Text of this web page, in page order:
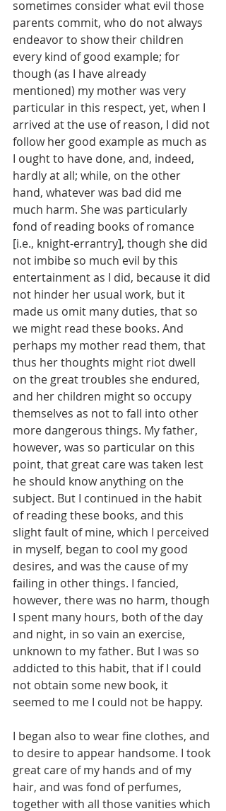
sometimes consider what evil those
parents commit, who do not always
endeavor to show their children
every kind of good example; for
though (as I have already
mentioned) my mother was very
particular in this respect, yet, when I
arrived at the use of reason, I did not
follow her good example as much as
I ought to have done, and, indeed,
hardly at all; while, on the other
hand, whatever was bad did me
much harm. She was particularly
fond of reading books of romance
[i.e., knight-errantry], though she did
not imbibe so much evil by this
entertainment as I did, because it did
not hinder her usual work, but it
made us omit many duties, that so
we might read these books. And
perhaps my mother read them, that
thus her thoughts might riot dwell
on the great troubles she endured,
and her children might so occupy
themselves as not to fall into other
more dangerous things. My father,
however, was so particular on this
point, that great care was taken lest
he should know anything on the
subject. But I continued in the habit
of reading these books, and this
slight fault of mine, which I perceived
in myself, began to cool my good
desires, and was the cause of my
failing in other things. I fancied,
however, there was no harm, though
I spent many hours, both of the day
and night, in so vain an exercise,
unknown to my father. But I was so
addicted to this habit, that if I could
not obtain some new book, it
seemed to me I could not be happy.
I began also to wear fine clothes, and
to desire to appear handsome. I took
great care of my hands and of my
hair, and was fond of perfumes,
together with all those vanities which